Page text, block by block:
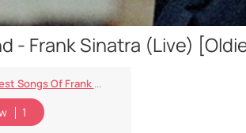
- Frank Sinatra (Live)
The Best Songs Of Frank Sinatra
1